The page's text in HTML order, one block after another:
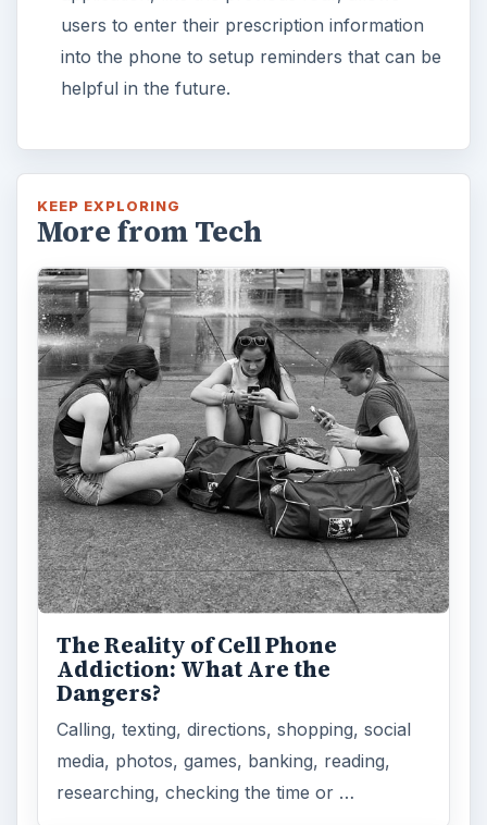
users to enter their prescription information
into the phone to setup reminders that can be
helpful in the future.
KEEP EXPLORING
More from Tech
The Reality of Cell Phone
Addiction: What Are the
Dangers?
Calling, texting, directions, shopping, social
media, photos, games, banking, reading,
researching, checking the time or …